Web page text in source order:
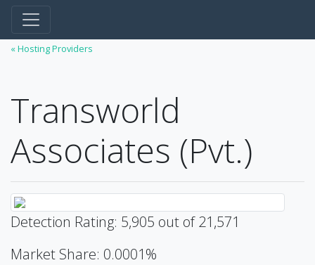
« Hosting Providers
Transworld
Associates (Pvt.)
Detection Rating: 5,905 out of 21,571
Market Share: 0.0001%